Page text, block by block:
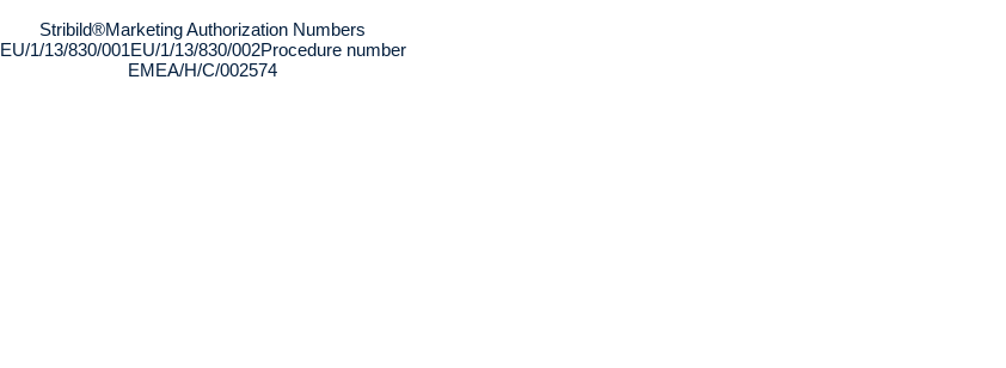
Stribild®Marketing Authorization Numbers
EU/1/13/830/001EU/1/13/830/002Procedure number
EMEA/H/C/002574